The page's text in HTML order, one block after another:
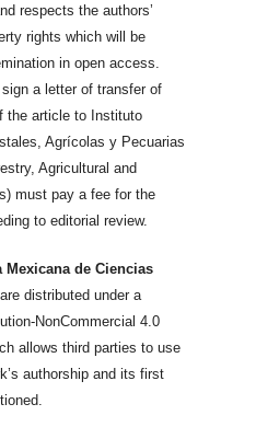
respects the authors’
rights which will be
in open access.
a letter of transfer of
the article to Instituto
Agrícolas y Pecuarias
Agricultural and
must pay a fee for the
to editorial review.
Mexicana de Ciencias
distributed under a
NonCommercial 4.0
allows third parties to use
authorship and its first